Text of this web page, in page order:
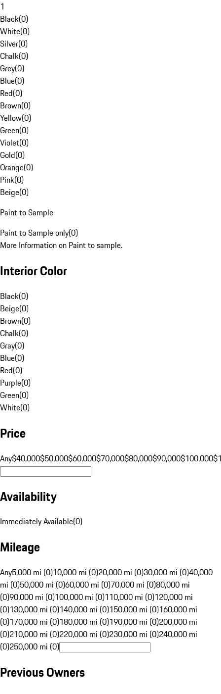
1
Black(0)
White(0)
Silver(0)
Chalk(0)
Grey(0)
Blue(0)
Red(0)
Brown(0)
Yellow(0)
Green(0)
Violet(0)
Gold(0)
Orange(0)
Pink(0)
Beige(0)
Paint to Sample
Paint to Sample only(0)
More Information on Paint to sample.
Interior Color
Black(0)
Beige(0)
Brown(0)
Chalk(0)
Gray(0)
Blue(0)
Red(0)
Purple(0)
Green(0)
White(0)
Price
Any$40,000$50,000$60,000$70,000$80,000$90,000$100,000
Availability
Immediately Available(0)
Mileage
Any5,000 mi (0)10,000 mi (0)20,000 mi (0)30,000 mi (0)40,000
mi (0)50,000 mi (0)60,000 mi (0)70,000 mi (0)80,000 mi
(0)90,000 mi (0)100,000 mi (0)110,000 mi (0)120,000 mi
(0)130,000 mi (0)140,000 mi (0)150,000 mi (0)160,000 mi
(0)170,000 mi (0)180,000 mi (0)190,000 mi (0)200,000 mi
(0)210,000 mi (0)220,000 mi (0)230,000 mi (0)240,000 mi
(0)250,000 mi (0)
Previous Owners